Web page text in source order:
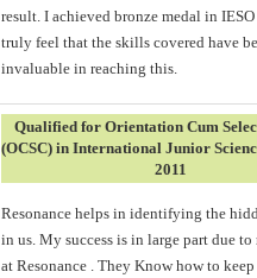
result. I achieved bronze medal in
truly feel that the skills covered have
invaluable in reaching this.
Qualified for Orientation Cum
(OCSC) in International Junior
2011
Resonance helps in identifying the
in us. My success is in large part due
at Resonance . They Know how to